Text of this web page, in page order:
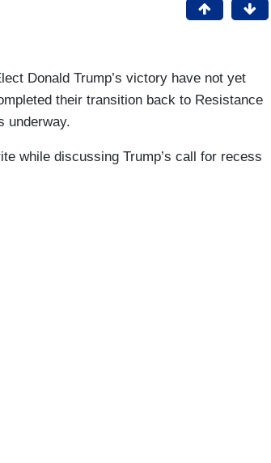
Donald Trump’s victory have not yet
their transition back to Resistance
underway.
while discussing Trump’s call for recess